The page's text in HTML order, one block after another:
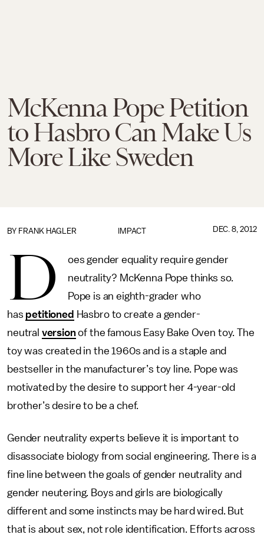
McKenna Pope Petition
to Hasbro Can Make Us
More Like Sweden
IMPACT
BY FRANK HAGLER DEC. 8, 2012
D
oes gender equality require gender
neutrality? McKenna Pope thinks so.
Pope is an eighth-grader who
has petitioned Hasbro to create a gender-
neutral versionof the famous Easy Bake Oven toy. The
toy was created in the 1960s and is a staple and
bestseller in the manufacturer’s toy line. Pope was
motivated by the desire to support her 4-year-old
brother’s desire to be a chef.
Gender neutrality experts believe it is important to
disassociate biology from social engineering. There is a
fine line between the goals of gender neutrality and
gender neutering. Boys and girls are biologically
different and some instincts may be hard wired. But
that is about sex, not role identification. Efforts across